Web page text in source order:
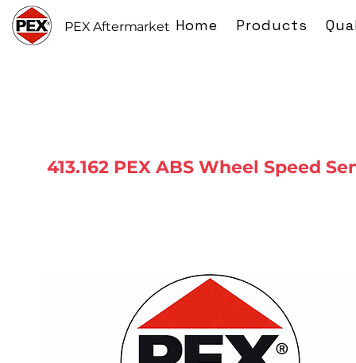
PEX Aftermarket Home Products
413.162 PEX ABS Wheel Speed